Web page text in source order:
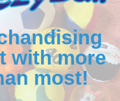
with more
most!